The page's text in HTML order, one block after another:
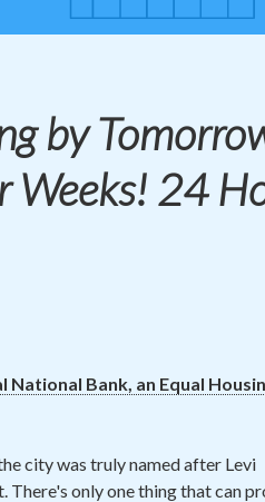
by
Weeks! 24
Bank, an Equal
city was truly named after Levi
There's only one thing that can